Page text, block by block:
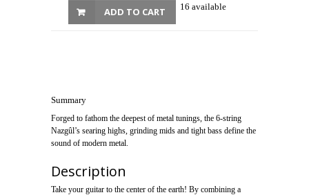
16 available
ADD TO CART
Summary
Forged to fathom the deepest of metal tunings, the 6-string
Nazgûl’s searing highs, grinding mids and tight bass define the
sound of modern metal.
Description
Take your guitar to the center of the earth! By combining a